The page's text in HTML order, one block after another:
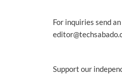
For inquiries send
Support our